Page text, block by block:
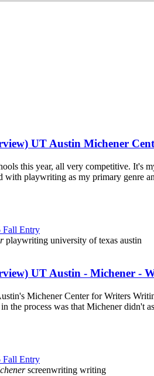
UT Austin Michener
this year, all very competitive. It's
with playwriting as my primary genre
Fall Entry
playwriting university of texas austin
UT Austin - Michener -
Michener Center for Writers
the process was that Michener didn't
Fall Entry
screenwriting writing